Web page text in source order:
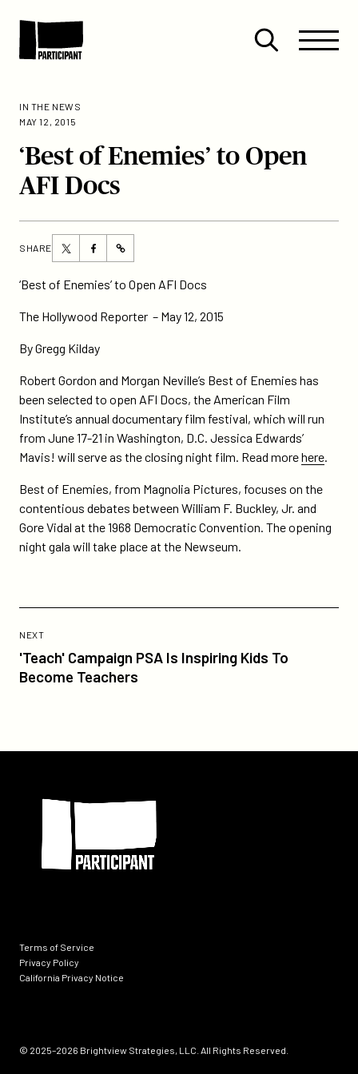
Site
Menu
Close
Menu
IN THE NEWS
MAY 12, 2015
‘Best of Enemies’ to Open
AFI Docs
SHARE
Share
this
page
Twitter
Share
this
page
Facebook
https://participant.com/best-
enemies-
to-
‘Best of Enemies’ to Open AFI Docs
The Hollywood Reporter – May 12, 2015
By Gregg Kilday
Robert Gordon and Morgan Neville’s Best of Enemies has
been selected to open AFI Docs, the American Film
Institute’s annual documentary film festival, which will run
from June 17-21 in Washington, D.C. Jessica Edwards’
Mavis! will serve as the closing night film. Read morehere.
Best of Enemies, from Magnolia Pictures, focuses on the
contentious debates between William F. Buckley, Jr. and
Gore Vidal at the 1968 Democratic Convention. The opening
night gala will take place at the Newseum.
NEXTPOST
'Teach' Campaign PSA Is Inspiring Kids To
Become Teachers
Post:
'Teach'
Campaign
Kids
Terms of Service
Privacy Policy
California Privacy Notice
© 2025–2026 Brightview Strategies, LLC. All Rights Reserved.